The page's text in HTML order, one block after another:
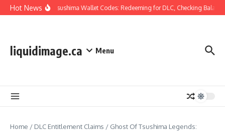
Skip to content
Hot News
Ghost Of Tsushima Wallet Codes: Redeeming for DLC, Checking
liquidimage.ca Menu
Home / DLC Entitlement Claims / Ghost Of Tsushima Legends: